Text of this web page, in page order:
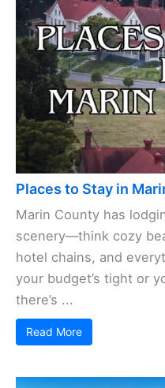
Places to Stay in
Marin County has
scenery—think cozy
hotel chains, and
your budget’s tight or
there’s ...
Read More